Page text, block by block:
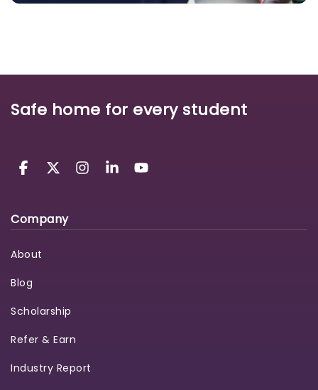
Safe home for every student
Company
About
Blog
Scholarship
Refer & Earn
Industry Report